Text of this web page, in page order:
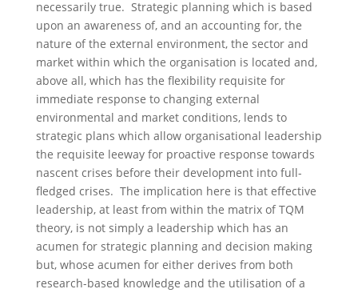
necessarily true. Strategic planning which is based
upon an awareness of, and an accounting for, the
nature of the external environment, the sector and
market within which the organisation is located and,
above all, which has the flexibility requisite for
immediate response to changing external
environmental and market conditions, lends to
strategic plans which allow organisational leadership
the requisite leeway for proactive response towards
nascent crises before their development into full-
fledged crises. The implication here is that effective
leadership, at least from within the matrix of TQM
theory, is not simply a leadership which has an
acumen for strategic planning and decision making
but, whose acumen for either derives from both
research-based knowledge and the utilisation of a